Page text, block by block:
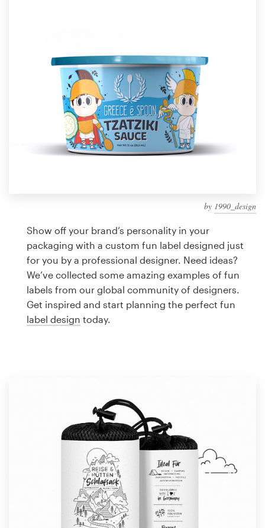
by 1990_design
Show off your brand’s personality in your
packaging with a custom fun label designed just
for you by a professional designer. Need ideas?
We’ve collected some amazing examples of fun
labels from our global community of designers.
Get inspired and start planning the perfect fun
label design today.
Find a designer
Discover inspiration
99designs Studio
99designs Pro
design
Logo design
Business card
Web page design
1 800 513 1678
Help Center